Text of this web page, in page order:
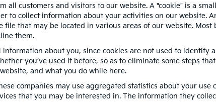
all customers and visitors to our website. A "cookie" is a
to collect information about your activities on our website.
that may be located in various areas of our website.
them.
about you, since cookies are not used to identify
you’ve used it before, so as to eliminate some steps
and what you do while here.
companies may use aggregated statistics about your use
that you may be interested in. The information they